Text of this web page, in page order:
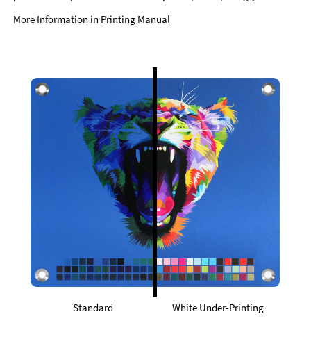
More Information in Printing Manual
Standard White Under-Printing